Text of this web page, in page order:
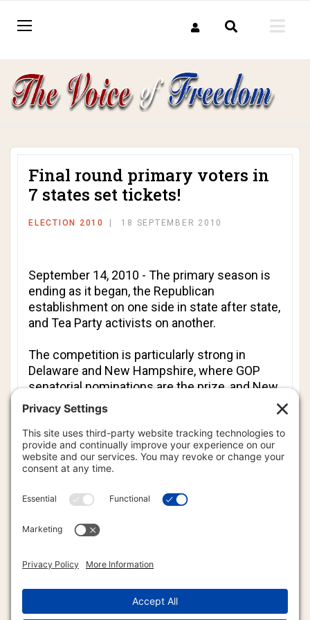
Final round primary voters in
7 states set tickets!
ELECTION 2010 18 SEPTEMBER 2010
September 14, 2010 - The primary season is
ending as it began, the Republican
establishment on one side in state after state,
and Tea Party activists on another.
The competition is particularly strong in
Delaware and New Hampshire, where GOP
senatorial nominations are the prize, and New
York, where Republicans pick a challenger for
an uphill fall campaign for governor.
Rhode Island, Massachusetts, Wisconsin and
Maryland also hold primaries Tuesday, along
Charles Rangel of New York and Washington
challenges - one because of ethics charges in
he has behaved arrogantly over the past four